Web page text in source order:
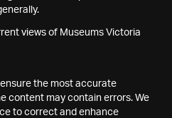
views of Museums Victoria
the most accurate
content may contain errors. We
to correct and enhance